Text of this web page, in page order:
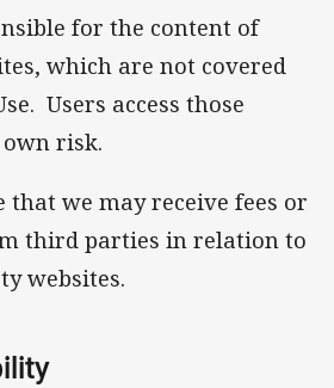
for the content of
which are not covered
Users access those
risk.
that we may receive fees or
third parties in relation to
websites.